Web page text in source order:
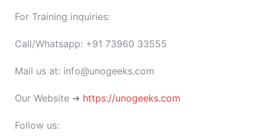
For Training inquiries:
Call/Whatsapp: +91 73960 33555
Mail us at: info@unogeeks.com
Our Website ➜ https://unogeeks.com
Follow us: